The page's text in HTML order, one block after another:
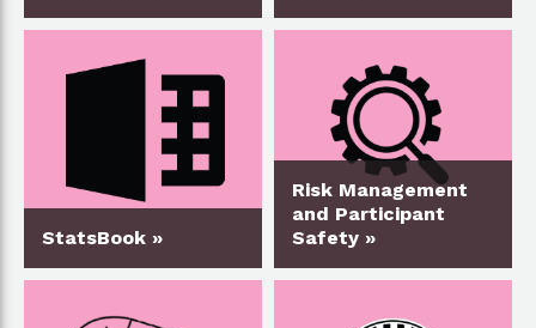
StatsBook »
Risk Management
and Participant
Safety »